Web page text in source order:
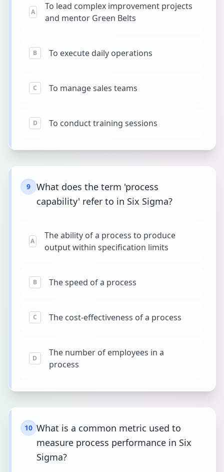
A
To lead complex improvement projects
and mentor Green Belts
B To execute daily operations
C To manage sales teams
D To conduct training sessions
9
What does the term 'process
capability' refer to in Six Sigma?
A
The ability of a process to produce
output within specification limits
B The speed of a process
C The cost-effectiveness of a process
D
The number of employees in a
process
10 What is a common metric used to
measure process performance in Six
Sigma?